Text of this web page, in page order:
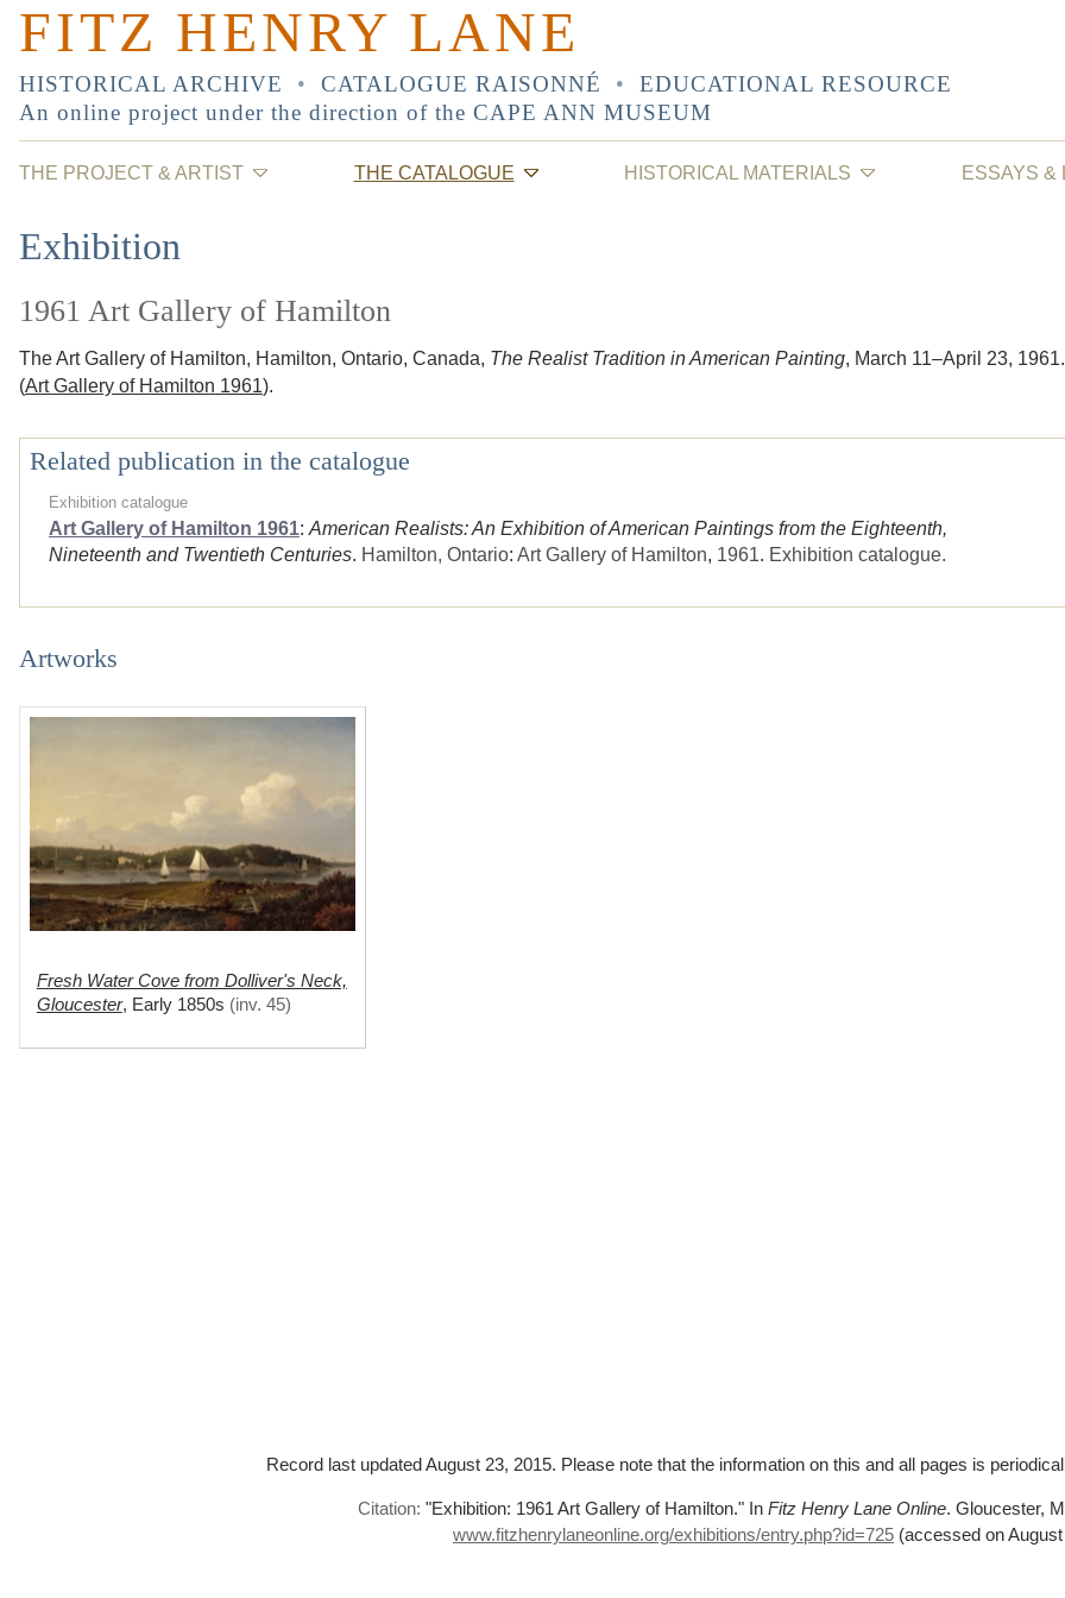
FITZ HENRY LANE
HISTORICAL ARCHIVE • CATALOGUE RAISONNÉ •
EDUCATIONAL RESOURCE
An online project under the direction of the CAPE ANN MUSEUM
THE PROJECT & ARTIST THE CATALOGUE HISTORICAL MATERIALS ESSAYS &
Exhibition
1961 Art Gallery of Hamilton
The Art Gallery of Hamilton, Hamilton, Ontario, Canada, The Realist Tradition in American Painting, March 11–April 23, 1961.
(Art Gallery of Hamilton 1961).
Related publication in the catalogue
Exhibition catalogue
Art Gallery of Hamilton 1961:American Realists: An Exhibition of American Paintings from the Eighteenth,
Nineteenth and Twentieth Centuries. Hamilton, Ontario: Art Gallery of Hamilton, 1961. Exhibition catalogue.
Artworks
Fresh Water Cove from Dolliver's Neck,
Gloucester, Early 1850s (inv. 45)
Record last updated August 23, 2015. Please note that the information on this and all pages is
Citation: "Exhibition: 1961 Art Gallery of Hamilton."In Fitz Henry Lane Online. Gloucester,
www.fitzhenrylaneonline.org/exhibitions/entry.php?id=725 (accessed on